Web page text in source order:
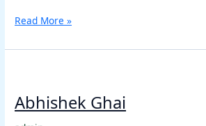
Read More »
Abhishek Ghai